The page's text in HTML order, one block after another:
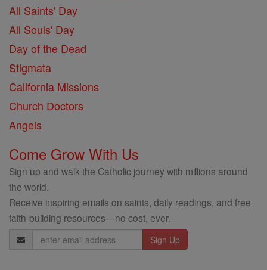
All Saints' Day
All Souls' Day
Day of the Dead
Stigmata
California Missions
Church Doctors
Angels
Come Grow With Us
Sign up and walk the Catholic journey with millions around
the world.
Receive inspiring emails on saints, daily readings, and free
faith-building resources—no cost, ever.
Email
Address